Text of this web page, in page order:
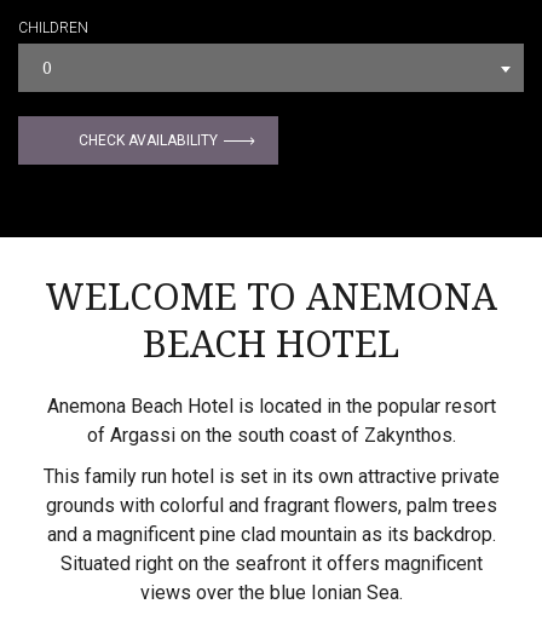
CHILDREN
0
CHECK AVAILABILITY
WELCOME TO ANEMONA
BEACH HOTEL
Anemona Beach Hotel is located in the popular resort
of Argassi on the south coast of Zakynthos.
This family run hotel is set in its own attractive private
grounds with colorful and fragrant flowers, palm trees
and a magnificent pine clad mountain as its backdrop.
Situated right on the seafront it offers magnificent
views over the blue Ionian Sea.